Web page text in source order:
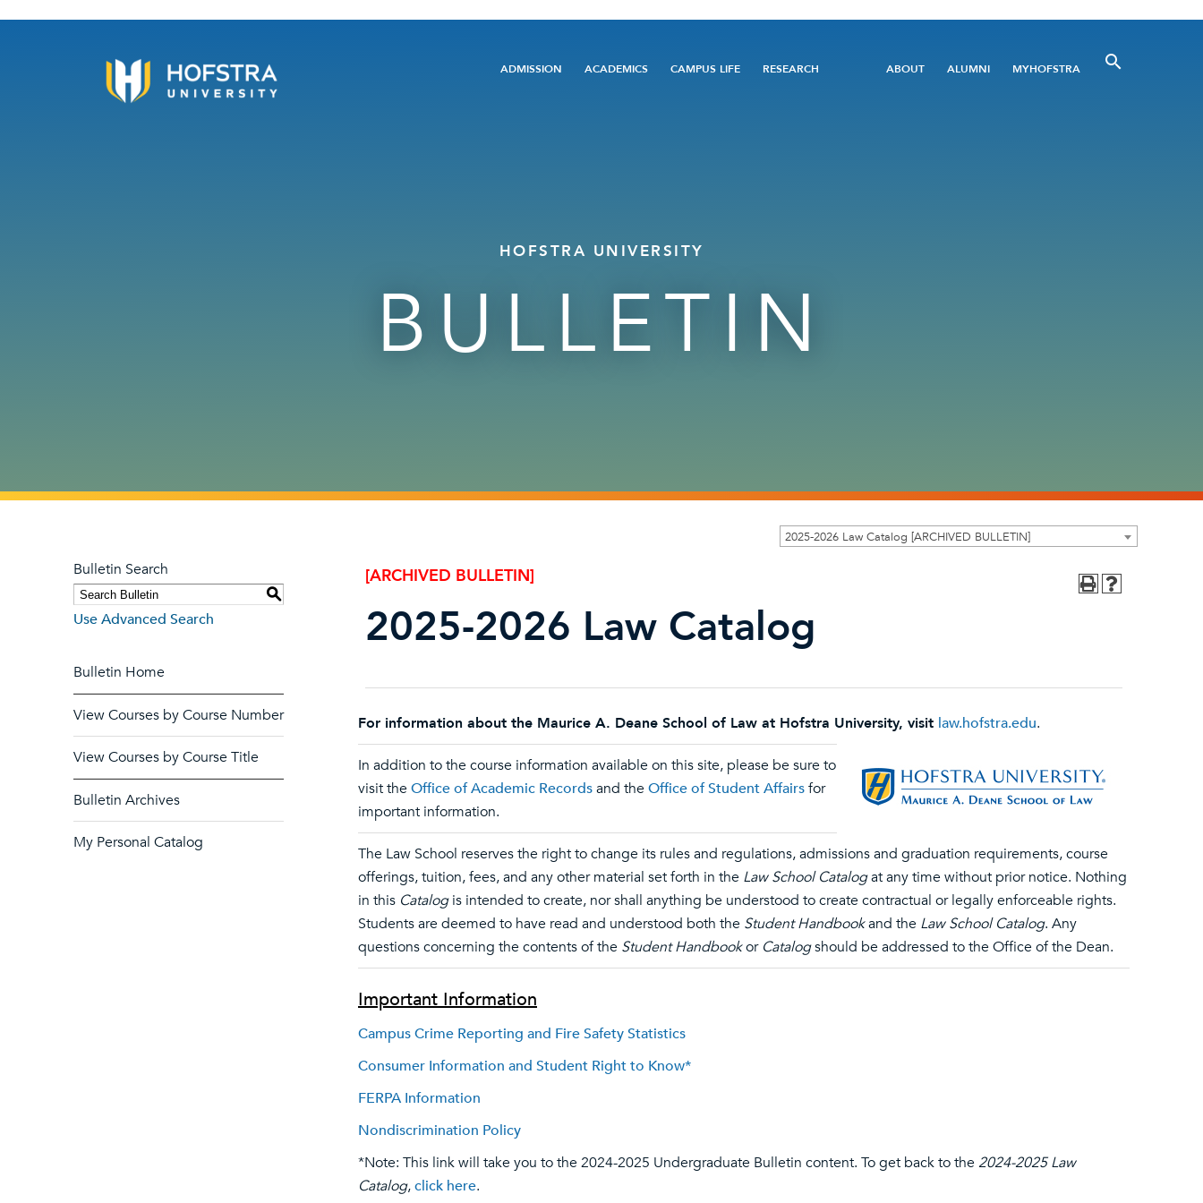
Main
ADMISSION ACADEMICS CAMPUS LIFE RESEARCH
Utility
ABOUT ALUMNI MYHOFSTRA
HOFSTRA UNIVERSITY
BULLETIN
2025-2026 Law Catalog [ARCHIVED BULLETIN]
Bulletin Search
S
Use Advanced Search
Bulletin Home
View Courses by Course Number
View Courses by Course Title
Bulletin Archives
My Personal Catalog
[ARCHIVED BULLETIN]
2025-2026 Law Catalog
For information about the Maurice A. Deane School of Law at Hofstra University, visit law.hofstra.edu.
In addition to the course information available on this site, please be sure to
visit theOffice of Academic Recordsand theOffice of Student Affairsfor
important information.
The Law School reserves the right to change its rules and regulations, admissions and graduation requirements, course
offerings, tuition, fees, and any other material set forth in the Law School Catalogat any time without prior notice. Nothing
in this Catalogis intended to create, nor shall anything be understood to create contractual or legally enforceable rights.
Students are deemed to have read and understood both the Student Handbookand the Law School Catalog. Any
questions concerning the contents of the Student Handbookor Catalogshould be addressed to the Office of the Dean.
Important Information
Campus Crime Reporting and Fire Safety Statistics
Consumer Information and Student Right to Know*
FERPA Information
Nondiscrimination Policy
*Note: This link will take you to the 2024-2025 Undergraduate Bulletin content. To get back to the2024-2025 Law
Catalog,click here.